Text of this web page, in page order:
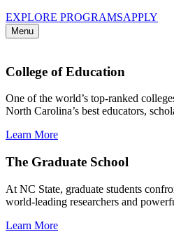
EXPLORE PROGRAMSAPPLY
Menu
College of Education
One of the world’s top-ranked
North Carolina’s best educators,
Learn More
The Graduate School
At NC State, graduate students
world-leading researchers and
Learn More